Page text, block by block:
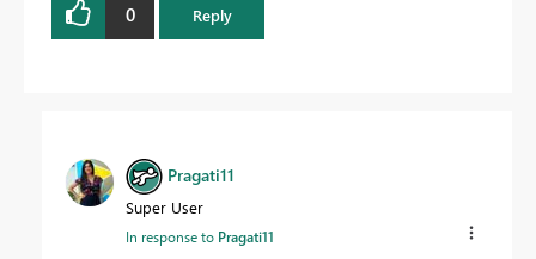
0 Reply
Pragati11
Super User
In response to Pragati11